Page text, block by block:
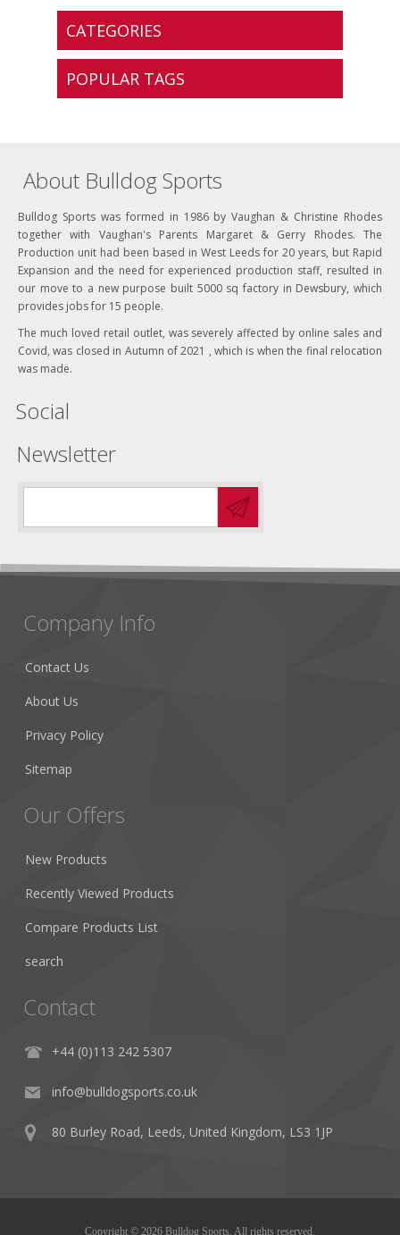
CATEGORIES
POPULAR TAGS
About Bulldog Sports
Bulldog Sports was formed in 1986 by Vaughan & Christine Rhodes
together with Vaughan's Parents Margaret & Gerry Rhodes. The
Production unit had been based in West Leeds for 20 years, but Rapid
Expansion and the need for experienced production staff, resulted in
our move to a new purpose built 5000 sq factory in Dewsbury, which
provides jobs for 15 people.
The much loved retail outlet, was severely affected by online sales and
Covid, was closed in Autumn of 2021 , which is when the final relocation
was made.
Social
Newsletter
Company Info
Contact Us
About Us
Privacy Policy
Sitemap
Our Offers
New Products
Recently Viewed Products
Compare Products List
search
Contact
+44 (0)113 242 5307
info@bulldogsports.co.uk
80 Burley Road, Leeds, United Kingdom, LS3 1JP
Copyright © 2026 Bulldog Sports. All rights reserved.